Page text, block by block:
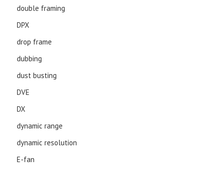
double framing
DPX
drop frame
dubbing
dust busting
DVE
DX
dynamic range
dynamic resolution
E-fan